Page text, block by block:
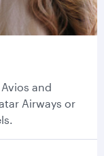
and
Airways or